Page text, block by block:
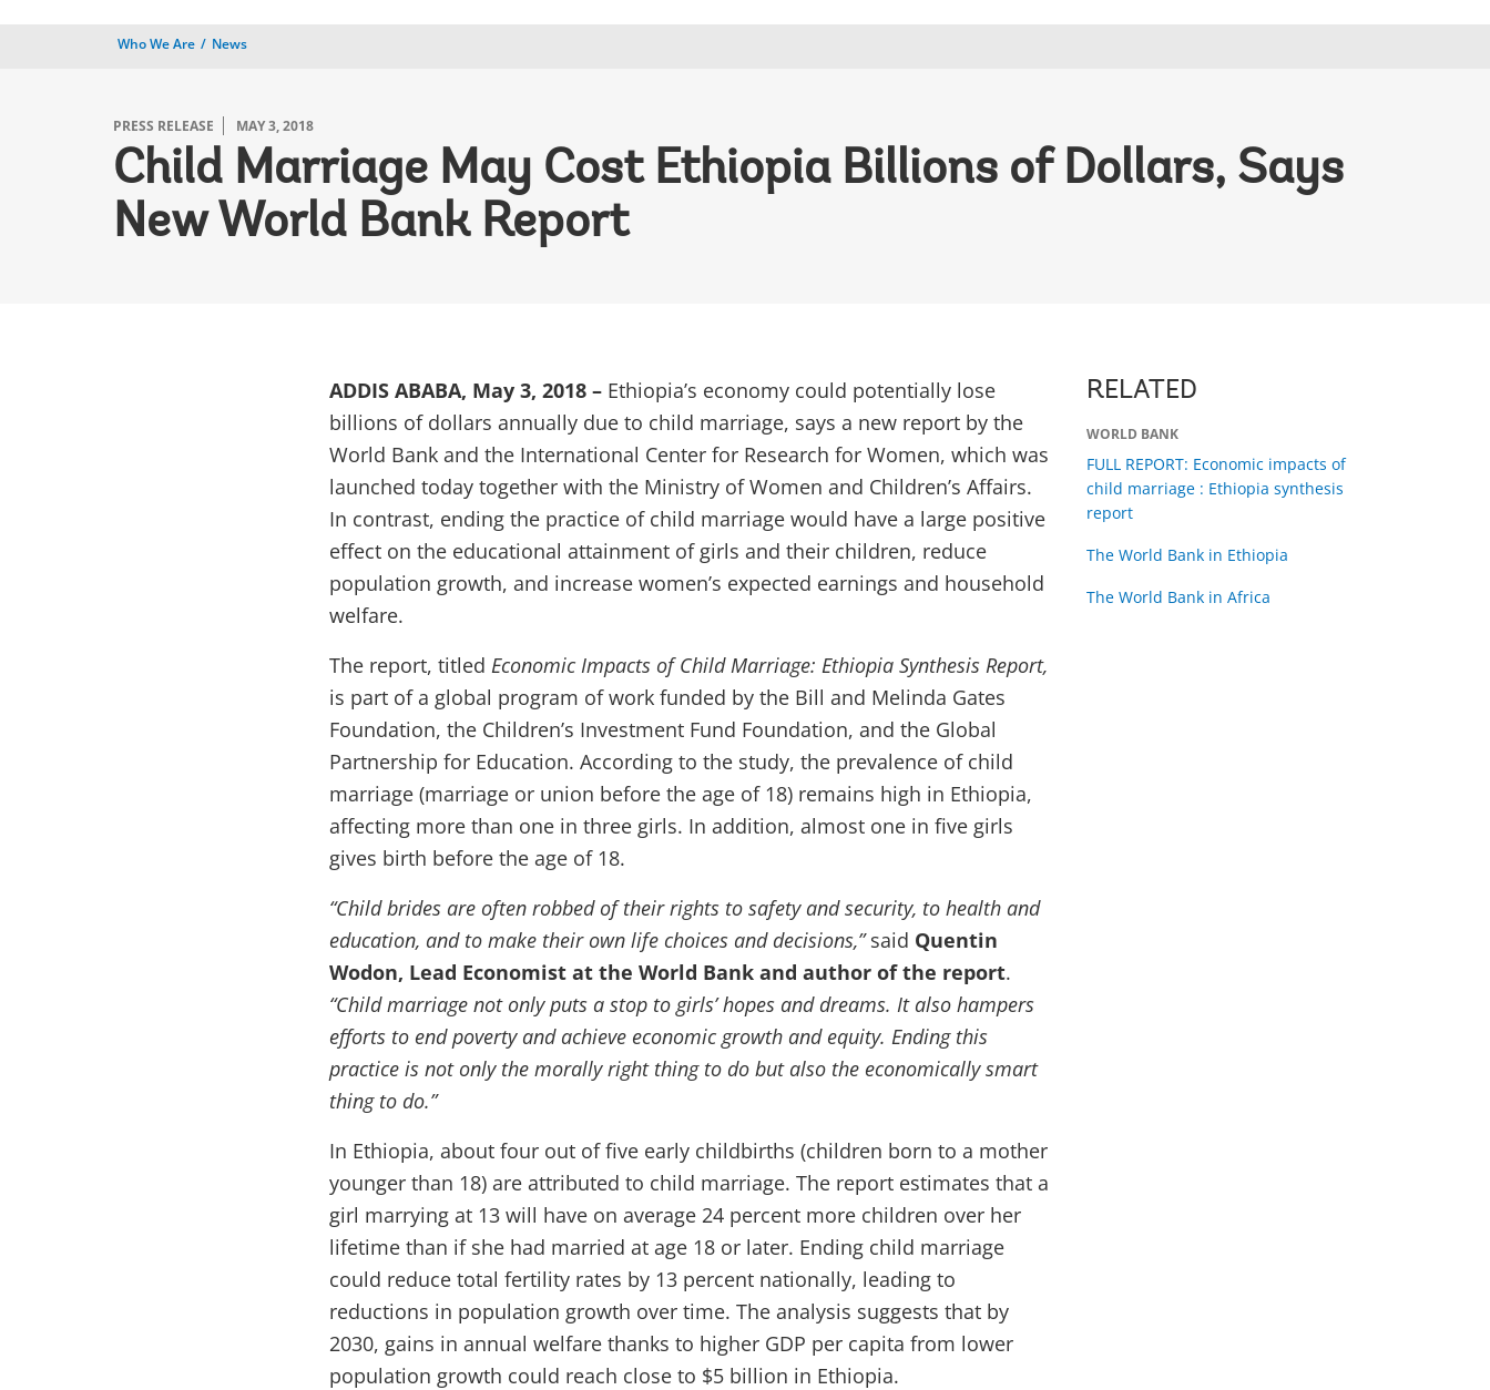
Who We Are News
PRESS RELEASE MAY 3, 2018
Child Marriage May Cost Ethiopia Billions of Dollars, Says
New World Bank Report
ADDIS ABABA, May 3, 2018 – Ethiopia’s economy could potentially lose
billions of dollars annually due to child marriage, says a new report by the
World Bank and the International Center for Research for Women, which was
launched today together with the Ministry of Women and Children’s Affairs.
In contrast, ending the practice of child marriage would have a large positive
effect on the educational attainment of girls and their children, reduce
population growth, and increase women’s expected earnings and household
welfare.
The report, titled Economic Impacts of Child Marriage: Ethiopia Synthesis Report,
is part of a global program of work funded by the Bill and Melinda Gates
Foundation, the Children’s Investment Fund Foundation, and the Global
Partnership for Education. According to the study, the prevalence of child
marriage (marriage or union before the age of 18) remains high in Ethiopia,
affecting more than one in three girls. In addition, almost one in five girls
gives birth before the age of 18.
“Child brides are often robbed of their rights to safety and security, to health and
education, and to make their own life choices and decisions,”said Quentin
Wodon, Lead Economist at the World Bank and author of the report.
“Child marriage not only puts a stop to girls’ hopes and dreams. It also hampers
efforts to end poverty and achieve economic growth and equity. Ending this
practice is not only the morally right thing to do but also the economically smart
thing to do.”
In Ethiopia, about four out of five early childbirths (children born to a mother
younger than 18) are attributed to child marriage. The report estimates that a
girl marrying at 13 will have on average 24 percent more children over her
lifetime than if she had married at age 18 or later. Ending child marriage
could reduce total fertility rates by 13 percent nationally, leading to
reductions in population growth over time. The analysis suggests that by
2030, gains in annual welfare thanks to higher GDP per capita from lower
population growth could reach close to $5 billion in Ethiopia.
RELATED
WORLD BANK
FULL REPORT: Economic impacts of
child marriage : Ethiopia synthesis
report
The World Bank in Ethiopia
The World Bank in Africa